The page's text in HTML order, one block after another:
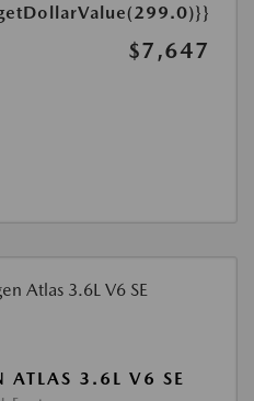
$7,647
ATLAS 3.6L V6 SE